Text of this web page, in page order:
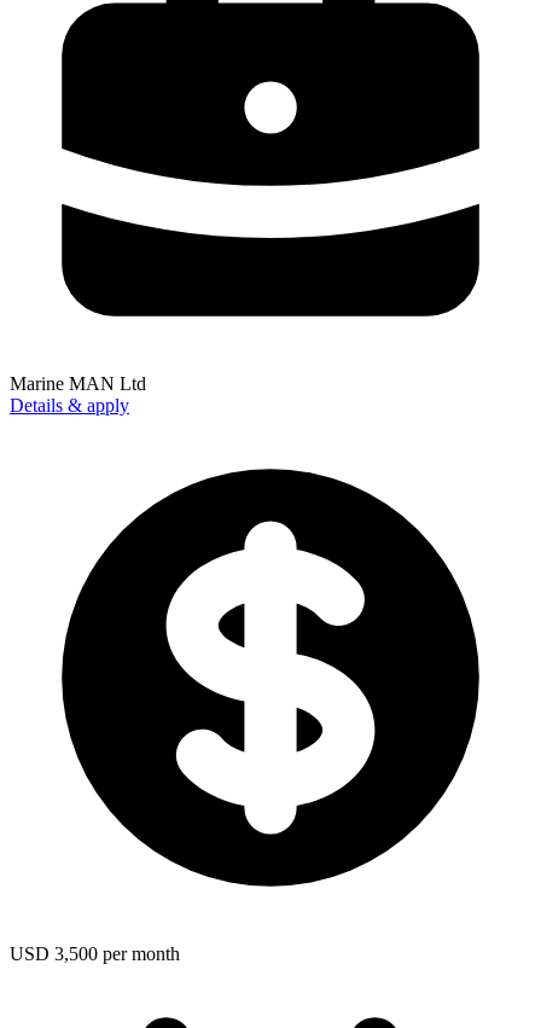
Marine MAN Ltd
Details & apply
USD 3,500 per month